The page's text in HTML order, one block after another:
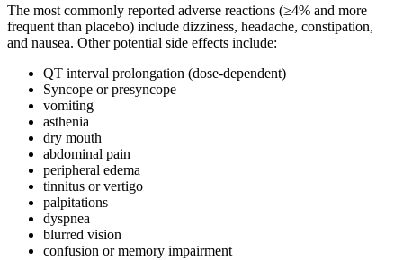
The most commonly reported adverse reactions (≥4% and more
frequent than placebo) include dizziness, headache, constipation,
and nausea. Other potential side effects include:
QT interval prolongation (dose-dependent)
Syncope or presyncope
vomiting
asthenia
dry mouth
abdominal pain
peripheral edema
tinnitus or vertigo
palpitations
dyspnea
blurred vision
confusion or memory impairment